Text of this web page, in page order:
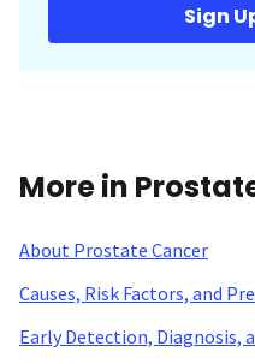
Sign
More in
About Prostate Cancer
Causes, Risk Factors, and
Early Detection, Diagnosis,